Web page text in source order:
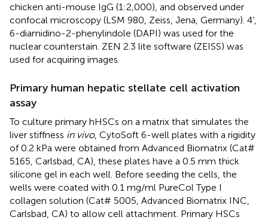
chicken anti-mouse IgG (1:2,000), and observed under
confocal microscopy (LSM 980, Zeiss, Jena, Germany). 4’,
6-diamidino-2-phenylindole (DAPI) was used for the
nuclear counterstain. ZEN 2.3 lite software (ZEISS) was
used for acquiring images.
Primary human hepatic stellate cell activation
assay
To culture primary hHSCs on a matrix that simulates the
liver stiffness in vivo, CytoSoft 6-well plates with a rigidity
of 0.2 kPa were obtained from Advanced Biomatrix (Cat#
5165, Carlsbad, CA), these plates have a 0.5 mm thick
silicone gel in each well. Before seeding the cells, the
wells were coated with 0.1 mg/ml PureCol Type I
collagen solution (Cat# 5005, Advanced Biomatrix INC,
Carlsbad, CA) to allow cell attachment. Primary HSCs